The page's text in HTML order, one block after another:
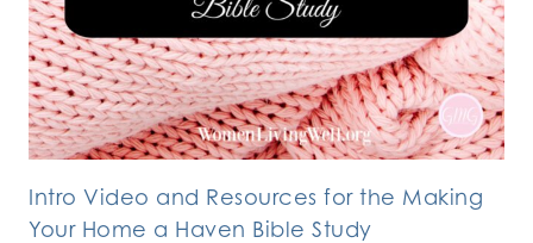
Intro Video and Resources for the Making
Your Home a Haven Bible Study